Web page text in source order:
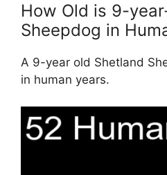
How Old is 9-
Sheepdog in
A 9-year old Shetland
in human years.